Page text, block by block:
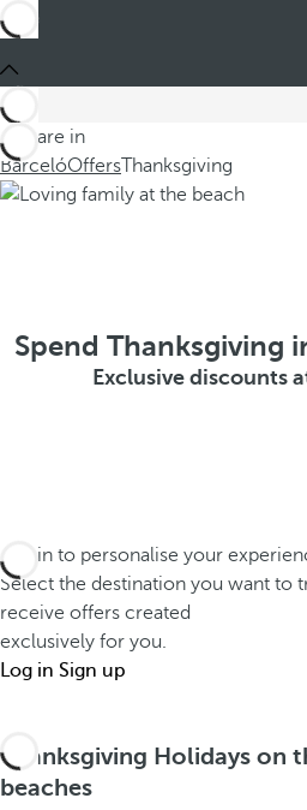
You are in
BarcelóOffersThanksgiving
Spend Thanksgiving
Exclusive discounts
Log in to personalise your
Select the destination you want to
receive offers created
exclusively for you.
Log in Sign up
Thanksgiving Holidays on
beaches